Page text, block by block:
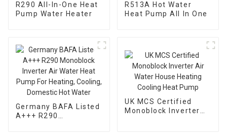
R290 All-In-One Heat
Pump Water Heater
R513A Hot Water
Heat Pump All In One
Germany BAFA Listed
A+++ R290
UK MCS Certified
Monoblock Inverter